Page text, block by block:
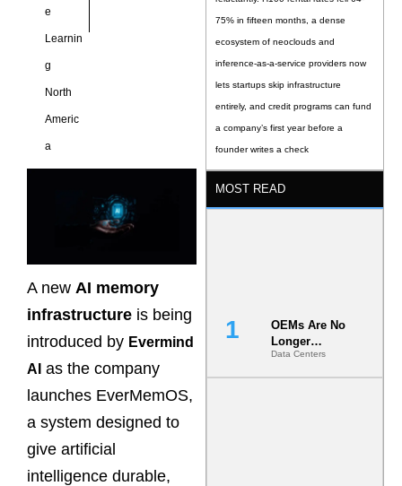
e
Learnin
g
North
Americ
a
A new AI memory
infrastructure is being
introduced by Evermind
AI as the company
launches EverMemOS,
a system designed to
give artificial
intelligence durable,
75% in fifteen months, a dense
ecosystem of neoclouds and
inference-as-a-service providers now
lets startups skip infrastructure
entirely, and credit programs can fund
a company’s first year before a
founder writes a check
MOST READ
OEMs Are No
Longer
Vendors.
They Are Co-
Data Centers